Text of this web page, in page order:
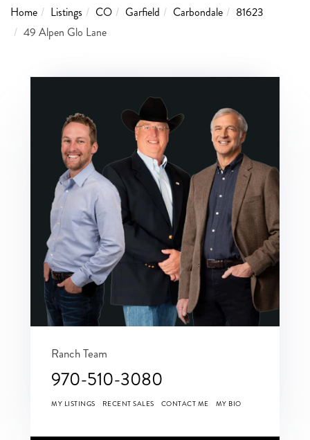
Home
Listings CO Garfield Carbondale
81623
49 Alpen Glo Lane
Ranch Team
970-510-3080
MY LISTINGS RECENT SALES CONTACT ME MY BIO